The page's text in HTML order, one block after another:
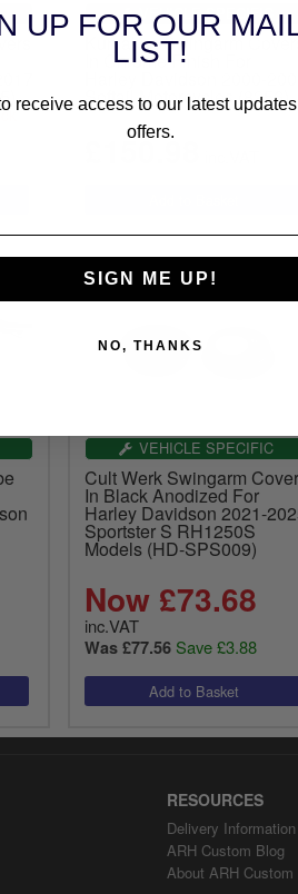
VEHICLE SPECIFIC
Kuryakyn Swingarm
In Chrome Finish For
Softail Motorcycles (8256)
£150.98
VEHICLE SPECIFIC
Cult Werk Swingarm Cover
In Black Anodized For
Harley Davidson 2021-
Sportster S RH1250S
Models (HD-SPS009)
Now £73.68
inc.VAT
Was £77.56 Save £3.88
RESOURCES
Delivery Information
ARH Custom Blog
About ARH Custom
UP FOR OUR
LIST!
receive access to our latest
offers.
SIGN ME UP!
NO, THANKS